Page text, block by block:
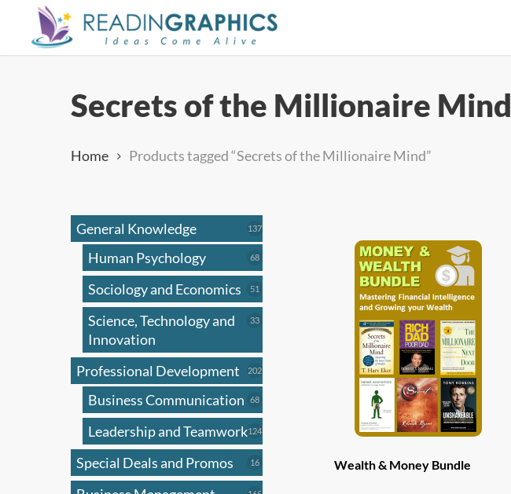
Secrets of the Millionaire Mind
Home Products tagged “Secrets of the Millionaire Mind”
General Knowledge 137137
products
Human Psychology 6868
products
Sociology and Economics 51
products
Science, Technology and
Innovation
3333
Professional Development 202202
products
Business Communication 6868
products
Leadership and Teamwork124124
products
Special Deals and Promos 1616
products
Wealth & Money Bundle